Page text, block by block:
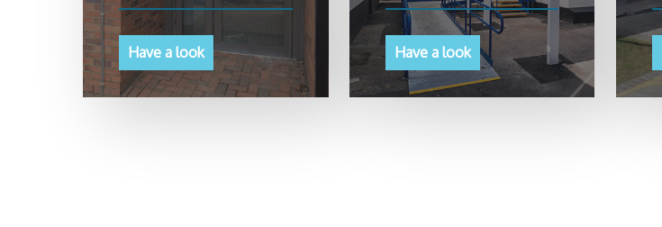
Have a look Have a look